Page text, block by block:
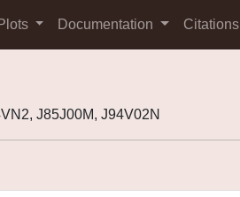
Plots Documentation Citations
J85J00M, J94V02N